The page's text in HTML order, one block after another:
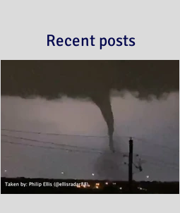
Recent posts